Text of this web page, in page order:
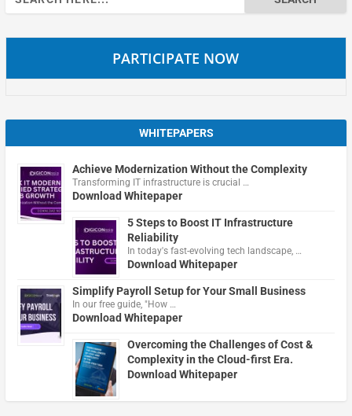
for:
PARTICIPATE NOW
WHITEPAPERS
Achieve Modernization Without the Complexity
Transforming IT infrastructure is crucial …
Download Whitepaper
5 Steps to Boost IT Infrastructure
Reliability
In today's fast-evolving tech landscape, …
Download Whitepaper
Simplify Payroll Setup for Your Small Business
In our free guide, "How …
Download Whitepaper
Overcoming the Challenges of Cost &
Complexity in the Cloud-first Era.
Download Whitepaper